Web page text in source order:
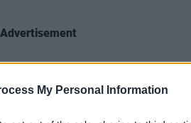
My Personal Information
Advertisement